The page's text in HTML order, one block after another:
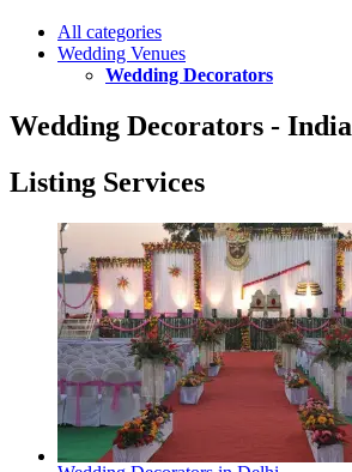
All categories
Wedding Venues
Wedding Decorators
Wedding Decorators - India
Listing Services